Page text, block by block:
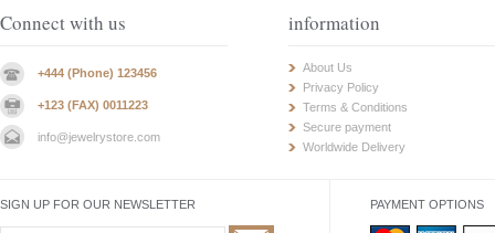
Connect with us
+444 (Phone) 123456
+123 (FAX) 0011223
info@jewelrystore.com
information
About Us
Privacy Policy
Terms & Conditions
Secure payment
Worldwide Delivery
SIGN UP FOR OUR NEWSLETTER PAYMENT OPTIONS